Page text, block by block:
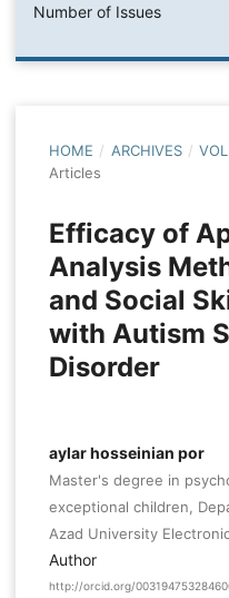
Number of Issues
HOME / ARCHIVES /
Articles
Efficacy of
Analysis
and Social
with Autism
Disorder
aylar hosseinian por
Master's degree in
exceptional children,
Azad University
Author
http://orcid.org/